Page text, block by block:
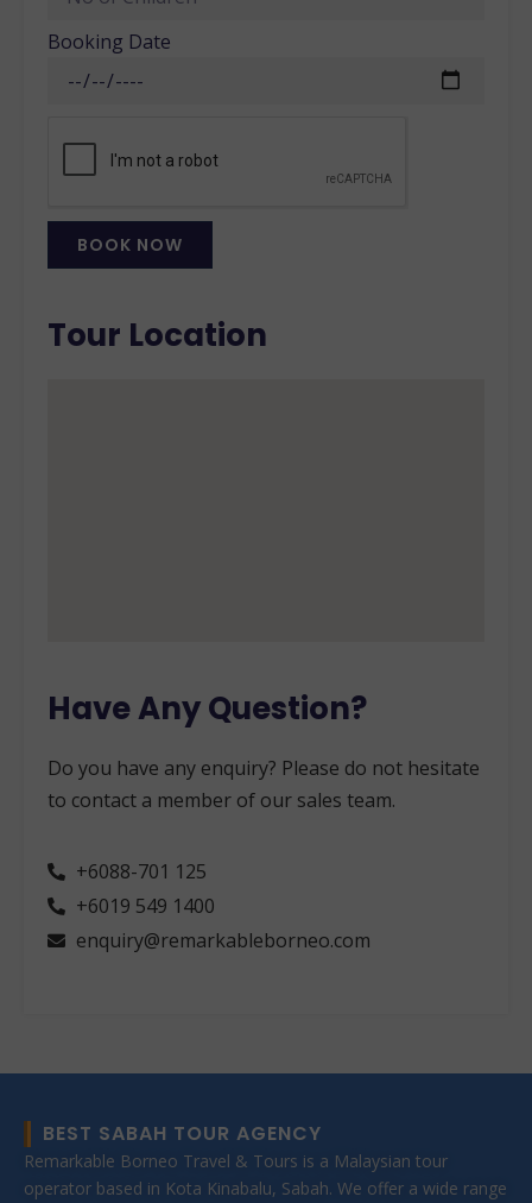
Booking Date
BOOK NOW
Tour Location
Have Any Question?
Do you have any enquiry? Please do not hesitate
to contact a member of our sales team.
+6088-701 125
+6019 549 1400
enquiry@remarkableborneo.com
BEST SABAH TOUR AGENCY
Remarkable Borneo Travel & Tours is a Malaysian tour
operator based in Kota Kinabalu, Sabah. We offer a wide range